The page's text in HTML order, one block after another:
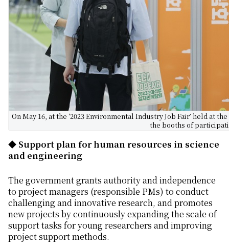
On May 16, at the ‘2023 Environmental Industry Job Fair’ held at
the booths of
◆ Support plan for human resources in science
and engineering
The government grants authority and independence
to project managers (responsible PMs) to conduct
challenging and innovative research, and promotes
new projects by continuously expanding the scale of
support tasks for young researchers and improving
project support methods.